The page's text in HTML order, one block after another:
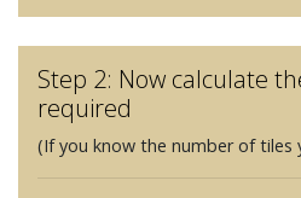
Step 2: Now calculate
required
(If you know the number of